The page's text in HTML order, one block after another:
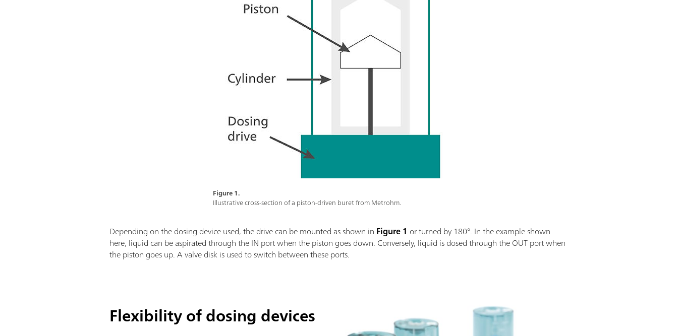
Figure 1.
Illustrative cross-section of a piston-driven buret from Metrohm.
Depending on the dosing device used, the drive can be mounted as shown in Figure 1 or turned by 180°. In the example shown
here, liquid can be aspirated through the IN port when the piston goes down. Conversely, liquid is dosed through the OUT port when
the piston goes up. A valve disk is used to switch between these ports.
Flexibility of dosing devices